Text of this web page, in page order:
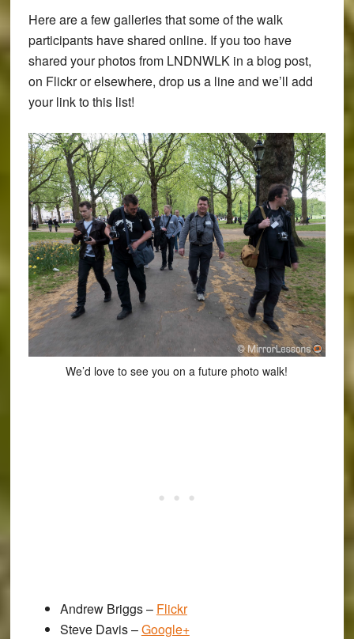
Here are a few galleries that some of the walk
participants have shared online. If you too have
shared your photos from LNDNWLK in a blog post,
on Flickr or elsewhere, drop us a line and we’ll add
your link to this list!
We’d love to see you on a future photo walk!
Andrew Briggs – Flickr
Steve Davis –Google+